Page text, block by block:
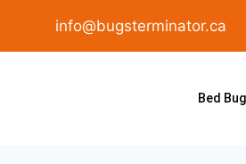
info@bugsterminator.ca
Bed